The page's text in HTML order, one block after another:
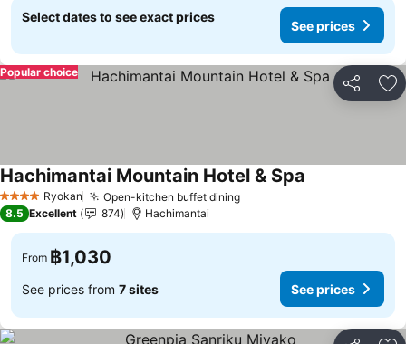
Select dates to see exact prices
See prices
Share
Popular choice
4 Stars Ryokan Open-kitchen buffet diningSee prices
Hachimantai Mountain Hotel & Spa
8.5 Excellent 874 Hachimantai
From ฿1,030
See prices from 7 sites See prices